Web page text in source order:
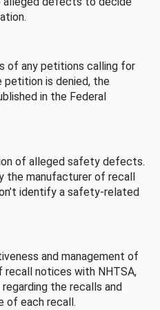
of any petitions calling for
is denied, the
in the Federal
of alleged safety defects.
the manufacturer of recall
identify a safety-related
and management of
recall notices with NHTSA,
the recalls and
of each recall.